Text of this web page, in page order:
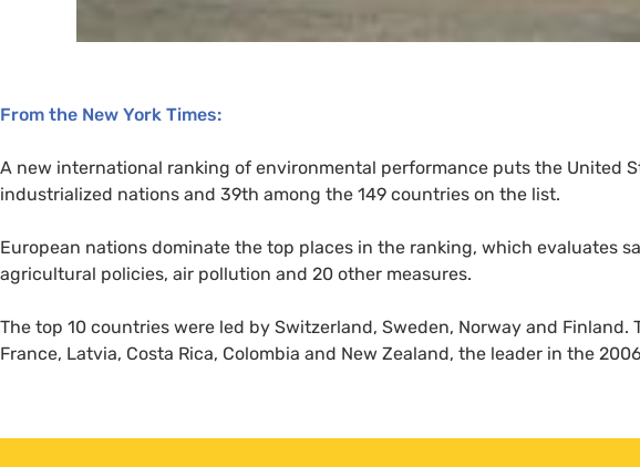
From the New York Times:
A new international ranking of environmental performance puts the United
industrialized nations and 39th among the 149 countries on the list.
European nations dominate the top places in the ranking, which evaluates
agricultural policies, air pollution and 20 other measures.
The top 10 countries were led by Switzerland, Sweden, Norway and Finland.
France, Latvia, Costa Rica, Colombia and New Zealand, the leader in the